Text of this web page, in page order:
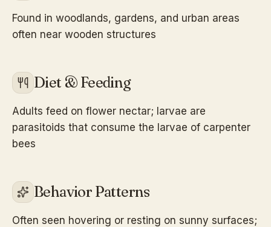
Found in woodlands, gardens, and urban areas
often near wooden structures
Diet & Feeding
Adults feed on flower nectar; larvae are
parasitoids that consume the larvae of carpenter
bees
Behavior Patterns
Often seen hovering or resting on sunny surfaces;